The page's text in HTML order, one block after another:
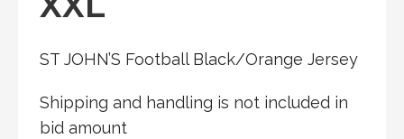
ST JOHN’S Football Black/Orange Jersey
Shipping and handling is not included in
bid amount